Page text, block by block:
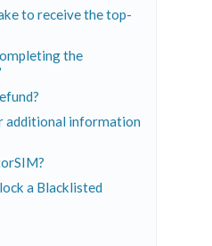
to receive the top-
the
additional information
a Blacklisted